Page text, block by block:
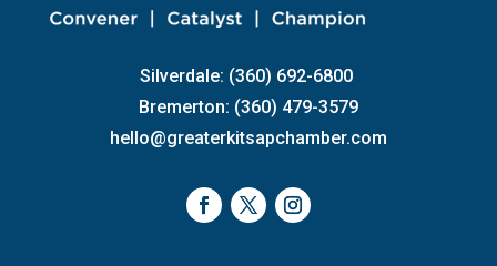
Silverdale: (360) 692-6800
Bremerton: (360) 479-3579
hello@greaterkitsapchamber.com